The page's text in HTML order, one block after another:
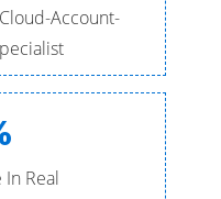
Account-
In Real